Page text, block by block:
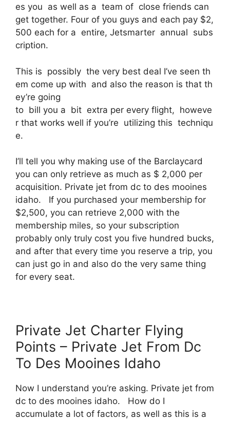
es you as well as a team of close friends can
get together. Four of you guys and each pay $2,
500 each for a entire, Jetsmarter annual subs
cription.
This is possibly the very best deal I’ve seen th
em come up with and also the reason is that th
ey’re going
to bill you a bit extra per every flight, howeve
r that works well if you’re utilizing this techniqu
e.
I’ll tell you why making use of the Barclaycard
you can only retrieve as much as $ 2,000 per
acquisition. Private jet from dc to des mooines
idaho. If you purchased your membership for
$2,500, you can retrieve 2,000 with the
membership miles, so your subscription
probably only truly cost you five hundred bucks,
and after that every time you reserve a trip, you
can just go in and also do the very same thing
for every seat.
Private Jet Charter Flying
Points – Private Jet From Dc
To Des Mooines Idaho
Now I understand you’re asking. Private jet from
dc to des mooines idaho. How do I
accumulate a lot of factors, as well as this is a